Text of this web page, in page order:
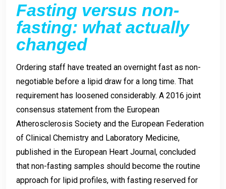
Fasting versus non-
fasting: what actually
changed
Ordering staff have treated an overnight fast as non-
negotiable before a lipid draw for a long time. That
requirement has loosened considerably. A 2016 joint
consensus statement from the European
Atherosclerosis Society and the European Federation
of Clinical Chemistry and Laboratory Medicine,
published in the European Heart Journal, concluded
that non-fasting samples should become the routine
approach for lipid profiles, with fasting reserved for